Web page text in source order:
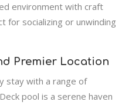
environment with craft
for socializing or unwinding
Premier Location
stay with a range of
pool is a serene haven